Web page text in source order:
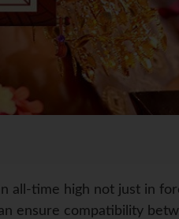
all-time high not just in
ensure compatibility